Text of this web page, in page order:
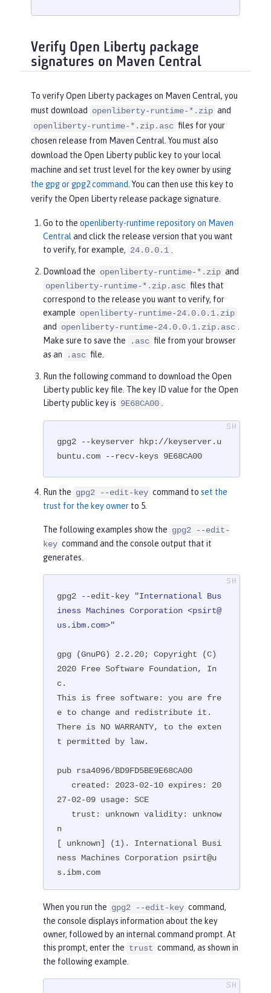
Verify Open Liberty package
signatures on Maven Central
To verify Open Liberty packages on Maven Central, you
must download
openliberty-runtime-*.zip and
openliberty-runtime-*.zip.asc files for your
chosen release from Maven Central. You must also
download the Open Liberty public key to your local
machine and set trust level for the key owner by using
the gpg or gpg2 command . You can then use this key to
verify the Open Liberty release package signature.
Go to the openliberty-runtime repository on Maven
Central and click the release version that you want
to verify, for example, 24.0.0.1
Download the openliberty-runtime-*.zip and
openliberty-runtime-*.zip.asc files that
correspond to the release you want to verify, for
example openliberty-runtime-24.0.0.1.zip
and
openliberty-runtime-24.0.0.1.zip.asc
Make sure to save the
.asc file from your browser
as an
.asc file.
Run the following command to download the Open
Liberty public key file. The key ID value for the Open
Liberty public key is 9E68CA00
gpg2 --keyserver hkp://keyserver.u
buntu.com --recv-keys 9E68CA00
Run the gpg2 --edit-key command to set the
trust for the key owner to 5.
The following examples show the gpg2 --edit-
key command and the console output that it
generates.
gpg2 --edit-key
"International Bus
iness Machines Corporation <psirt@
us.ibm.com>"
gpg (GnuPG) 2.2.20; Copyright (C)
2020 Free Software Foundation, In
c.
This is free software: you are fre
e to change and redistribute it.
There is NO WARRANTY, to the exten
t permitted by law.
pub rsa4096/BD9FD5BE9E68CA00
27-02-09 usage: SCE
n
[ unknown] (1). International Busi
ness Machines Corporation psirt@u
s.ibm.com
When you run the gpg2 --edit-key command,
the console displays information about the key
owner, followed by an internal command prompt. At
this prompt, enter the trust command, as shown in
the following example.